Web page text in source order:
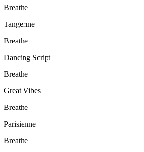
Breathe
Tangerine
Breathe
Dancing Script
Breathe
Great Vibes
Breathe
Parisienne
Breathe